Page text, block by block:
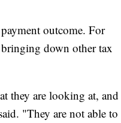
outcome. For
down other tax
they are looking at, and
"They are not able to